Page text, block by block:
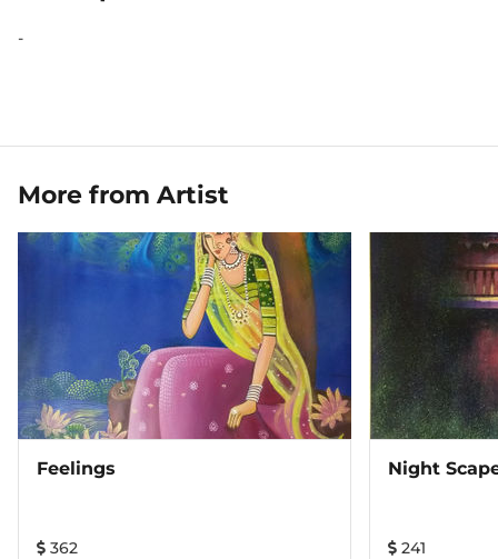
-
More from Artist
Feelings
362
Night
241